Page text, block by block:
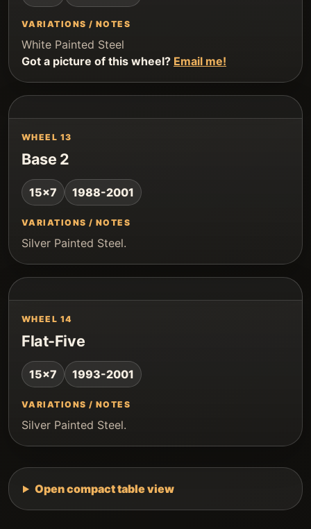
VARIATIONS / NOTES
White Painted Steel
Got a picture of this wheel? Email me!
WHEEL 13
Base 2
15x7 1988-2001
VARIATIONS / NOTES
Silver Painted Steel.
WHEEL 14
Flat-Five
15x7 1993-2001
VARIATIONS / NOTES
Silver Painted Steel.
Open compact table view